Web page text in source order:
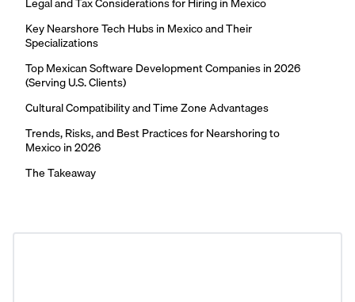
Key Nearshore Tech Hubs in Mexico and Their
Specializations
Top Mexican Software Development Companies in 2026
(Serving U.S. Clients)
Cultural Compatibility and Time Zone Advantages
Trends, Risks, and Best Practices for Nearshoring to
Mexico in 2026
The Takeaway